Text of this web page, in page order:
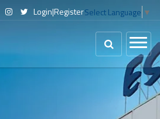
Login|RegisterSelect Language ▼